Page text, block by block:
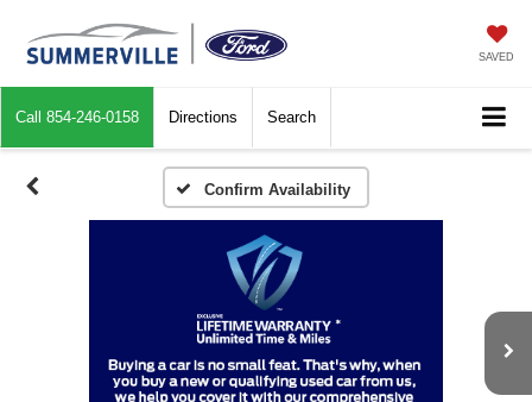
SAVED
Call 854-246-0158 Directions Search
Confirm Availability